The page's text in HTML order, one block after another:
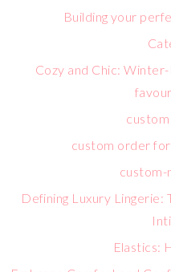
Building your
Cozy and Chic:
custom order
custom-
Defining Luxury Lingerie:
Elastics: